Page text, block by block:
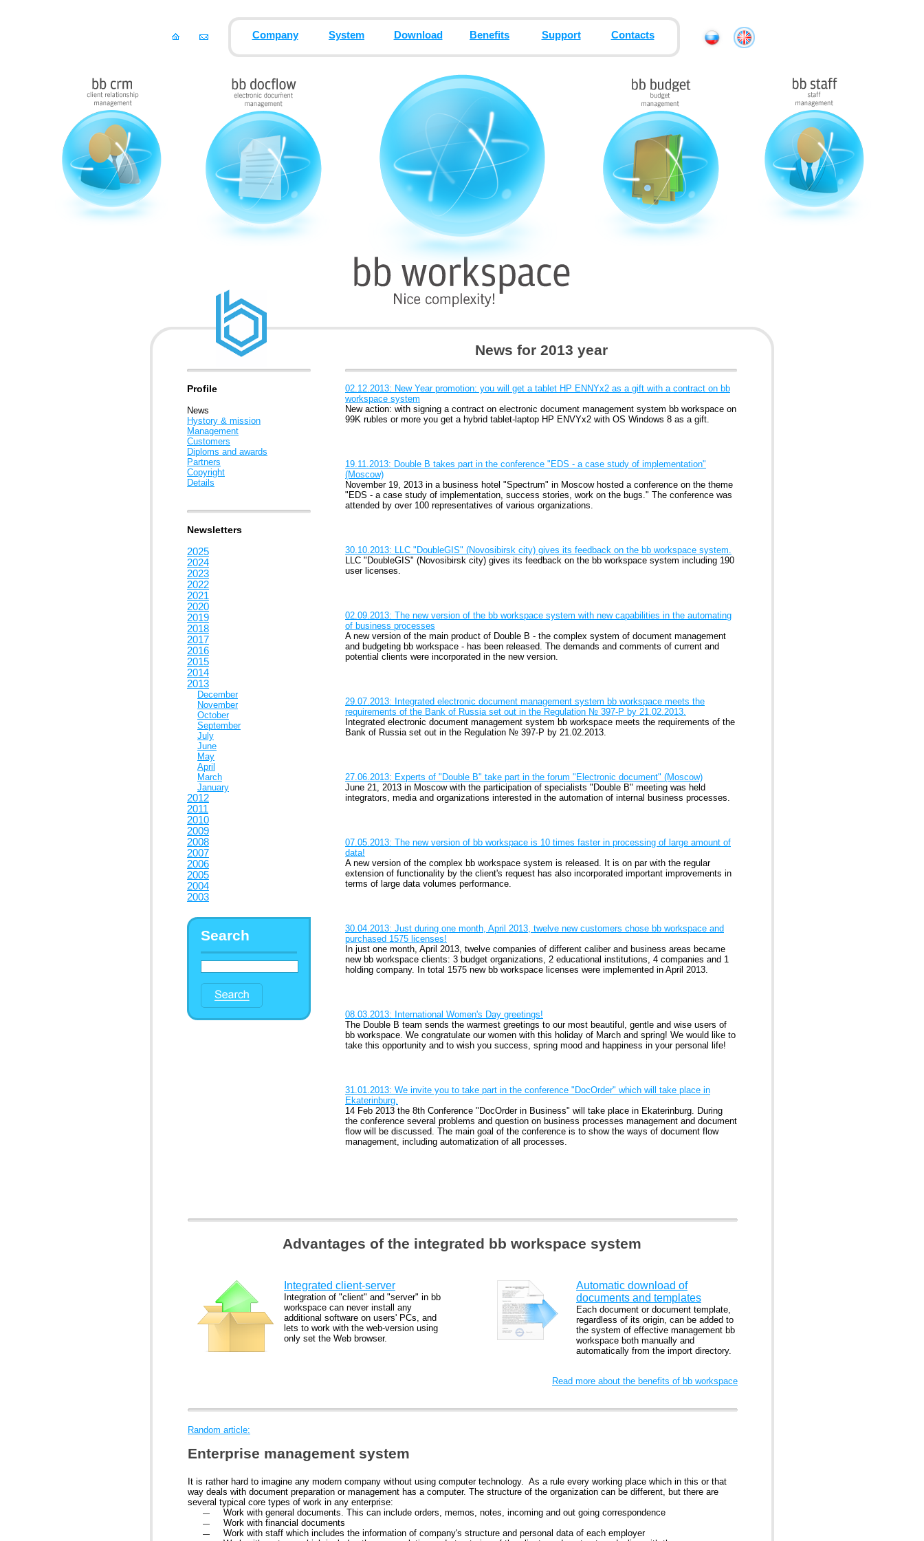
Company System Download Benefits Support Contacts
Profile
News
Hystory & mission
Management
Customers
Diploms and awards
Partners
Copyright
Details
Newsletters
2025
2024
2023
2022
2021
2020
2019
2018
2017
2016
2015
2014
2013
December
November
October
September
July
June
May
April
March
January
2012
2011
2010
2009
2008
2007
2006
2005
2004
2003
Search
News for 2013 year
02.12.2013: New Year promotion: you will get a tablet HP ENNYx2 as a gift with a contract on bb
workspace system
New action: with signing a contract on electronic document management system bb workspace on
99K rubles or more you get a hybrid tablet-laptop HP ENVYx2 with OS Windows 8 as a gift.
19.11.2013: Double B takes part in the conference "EDS - a case study of implementation"
(Moscow)
November 19, 2013 in a business hotel "Spectrum" in Moscow hosted a conference on the theme
"EDS - a case study of implementation, success stories, work on the bugs." The conference was
attended by over 100 representatives of various organizations.
30.10.2013: LLC "DoubleGIS" (Novosibirsk city) gives its feedback on the bb workspace system.
LLC "DoubleGIS" (Novosibirsk city) gives its feedback on the bb workspace system including 190
user licenses.
02.09.2013: The new version of the bb workspace system with new capabilities in the automating
of business processes
A new version of the main product of Double B - the complex system of document management
and budgeting bb workspace - has been released. The demands and comments of current and
potential clients were incorporated in the new version.
29.07.2013: Integrated electronic document management system bb workspace meets the
requirements of the Bank of Russia set out in the Regulation № 397-P by 21.02.2013.
Integrated electronic document management system bb workspace meets the requirements of the
Bank of Russia set out in the Regulation № 397-P by 21.02.2013.
27.06.2013: Experts of "Double B" take part in the forum "Electronic document" (Moscow)
June 21, 2013 in Moscow with the participation of specialists "Double B" meeting was held
integrators, media and organizations interested in the automation of internal business processes.
07.05.2013: The new version of bb workspace is 10 times faster in processing of large amount of
data!
A new version of the complex bb workspace system is released. It is on par with the regular
extension of functionality by the client's request has also incorporated important improvements in
terms of large data volumes performance.
30.04.2013: Just during one month, April 2013, twelve new customers chose bb workspace and
purchased 1575 licenses!
In just one month, April 2013, twelve companies of different caliber and business areas became
new bb workspace clients: 3 budget organizations, 2 educational institutions, 4 companies and 1
holding company. In total 1575 new bb workspace licenses were implemented in April 2013.
08.03.2013: International Women's Day greetings!
The Double B team sends the warmest greetings to our most beautiful, gentle and wise users of
bb workspace. We congratulate our women with this holiday of March and spring! We would like to
take this opportunity and to wish you success, spring mood and happiness in your personal life!
31.01.2013: We invite you to take part in the conference "DocOrder" which will take place in
Ekaterinburg.
14 Feb 2013 the 8th Conference "DocOrder in Business" will take place in Ekaterinburg. During
the conference several problems and question on business processes management and document
flow will be discussed. The main goal of the conference is to show the ways of document flow
management, including automatization of all processes.
Advantages of the integrated bb workspace system
Integrated client-server
Integration of "client" and "server" in bb
workspace can never install any
additional software on users' PCs, and
lets to work with the web-version using
only set the Web browser.
Automatic download of
documents and templates
Each document or document template,
regardless of its origin, can be added to
the system of effective management bb
workspace both manually and
automatically from the import directory.
Read more about the benefits of bb workspace
Random article:
Enterprise management system
It is rather hard to imagine any modern company without using computer technology. As a rule every working place which in this or that
way deals with document preparation or management has a computer. The structure of the organization can be different, but there are
several typical core types of work in any enterprise:
Work with general documents. This can include orders, memos, notes, incoming and out going correspondence
Work with financial documents
Work with staff which includes the information of company's structure and personal data of each employer